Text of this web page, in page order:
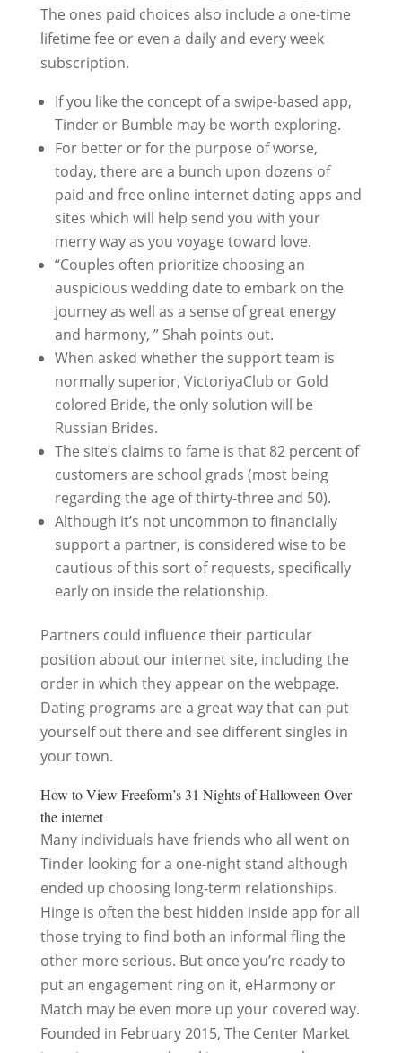
The ones paid choices also include a one-time
lifetime fee or even a daily and every week
subscription.
If you like the concept of a swipe-based app,
Tinder or Bumble may be worth exploring.
For better or for the purpose of worse,
today, there are a bunch upon dozens of
paid and free online internet dating apps and
sites which will help send you with your
merry way as you voyage toward love.
“Couples often prioritize choosing an
auspicious wedding date to embark on the
journey as well as a sense of great energy
and harmony, ” Shah points out.
When asked whether the support team is
normally superior, VictoriyaClub or Gold
colored Bride, the only solution will be
Russian Brides.
The site’s claims to fame is that 82 percent of
customers are school grads (most being
regarding the age of thirty-three and 50).
Although it’s not uncommon to financially
support a partner, is considered wise to be
cautious of this sort of requests, specifically
early on inside the relationship.
Partners could influence their particular
position about our internet site, including the
order in which they appear on the webpage.
Dating programs are a great way that can put
yourself out there and see different singles in
your town.
How to View Freeform’s 31 Nights of Halloween Over
the internet
Many individuals have friends who all went on
Tinder looking for a one-night stand although
ended up choosing long-term relationships.
Hinge is often the best hidden inside app for all
those trying to find both an informal fling the
other more serious. But once you’re ready to
put an engagement ring on it, eHarmony or
Match may be even more up your covered way.
Founded in February 2015, The Center Market